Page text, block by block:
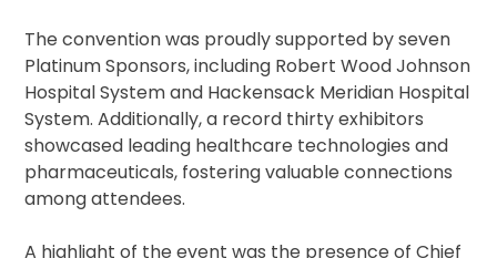
The convention was proudly supported by seven
Platinum Sponsors, including Robert Wood Johnson
Hospital System and Hackensack Meridian Hospital
System. Additionally, a record thirty exhibitors
showcased leading healthcare technologies and
pharmaceuticals, fostering valuable connections
among attendees.
A highlight of the event was the presence of Chief